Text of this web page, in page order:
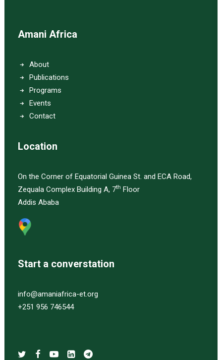
Amani Africa
About
Publications
Programs
Events
Contact
Location
On the Corner of Equatorial Guinea St. and ECA Road,
Zequala Complex Building A, 7th Floor
Addis Ababa
Start a converstation
info@amaniafrica-et.org
+251 956 746544